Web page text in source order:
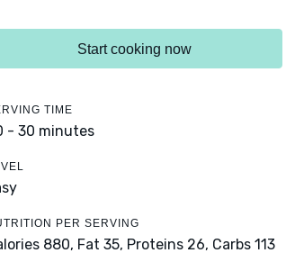
Start cooking now
TIME
- 30 minutes
PER SERVING
880, Fat 35, Proteins 26, Carbs 113